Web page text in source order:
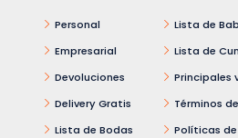
Personal
Empresarial
Devoluciones
Delivery Gratis
Lista de Bodas
Lista de
Lista de
Principales
Términos
Políticas